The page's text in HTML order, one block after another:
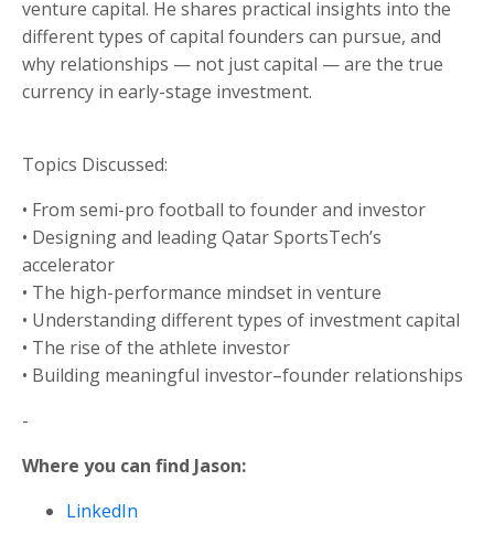
venture capital. He shares practical insights into the
different types of capital founders can pursue, and
why relationships — not just capital — are the true
currency in early-stage investment.
Topics Discussed:
• From semi-pro football to founder and investor
• Designing and leading Qatar SportsTech’s
accelerator
• The high-performance mindset in venture
• Understanding different types of investment capital
• The rise of the athlete investor
• Building meaningful investor–founder relationships
-
Where you can find Jason:
LinkedIn